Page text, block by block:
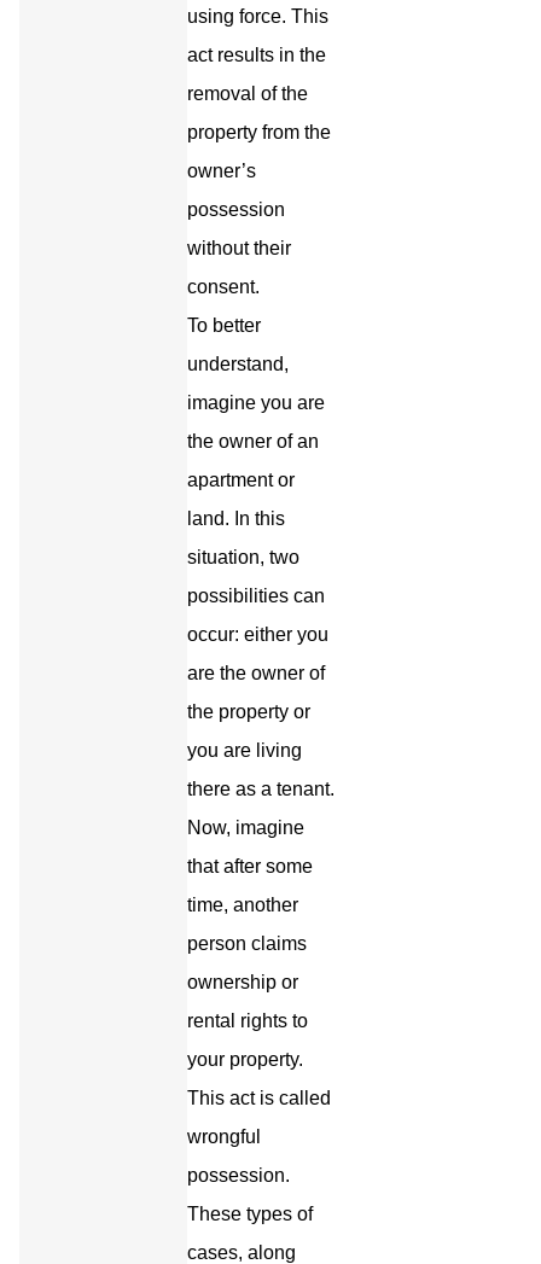
using force. This
act results in the
removal of the
property from the
owner’s
possession
without their
consent.
To better
understand,
imagine you are
the owner of an
apartment or
land. In this
situation, two
possibilities can
occur: either you
are the owner of
the property or
you are living
there as a tenant.
Now, imagine
that after some
time, another
person claims
ownership or
rental rights to
your property.
This act is called
wrongful
possession.
These types of
cases, along